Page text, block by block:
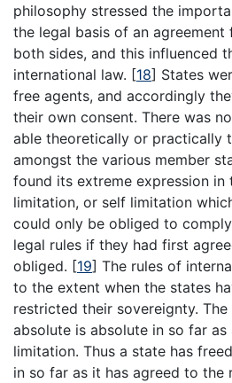
philosophy stressed the
the legal basis of an
both sides, and this influenced
international law. [18] States
free agents, and accordingly
their own consent. There was
able theoretically or practically
amongst the various member
found its extreme expression
limitation, or self limitation
could only be obliged to
legal rules if they had first
obliged. [19] The rules of
to the extent when the states
restricted their sovereignty.
absolute is absolute in so far
limitation. Thus a state has
in so far as it has agreed to the